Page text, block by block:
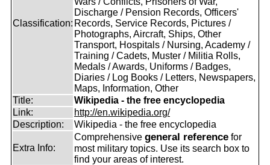
Classification:
Discharge / Pension Records, Officers'
Records, Service Records, Pictures /
Photographs, Aircraft, Ships, Other
Transport, Hospitals / Nursing, Academy /
Training / Cadets, Muster / Militia Rolls,
Medals / Awards, Uniforms / Badges,
Diaries / Log Books / Letters, Newspapers,
Maps, Information, Other
Title:
Wikipedia - the free encyclopedia
Link:
http://en.wikipedia.org/
Description:
Wikipedia - the free encyclopedia
Extra Info:
Comprehensive general reference for
most military topics. Use its search box to
find your areas of interest.